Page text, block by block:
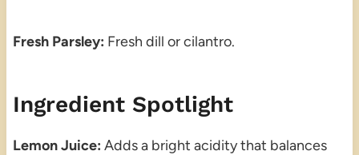
Fresh Parsley: Fresh dill or cilantro.
Ingredient Spotlight
Lemon Juice: Adds a bright acidity that balances